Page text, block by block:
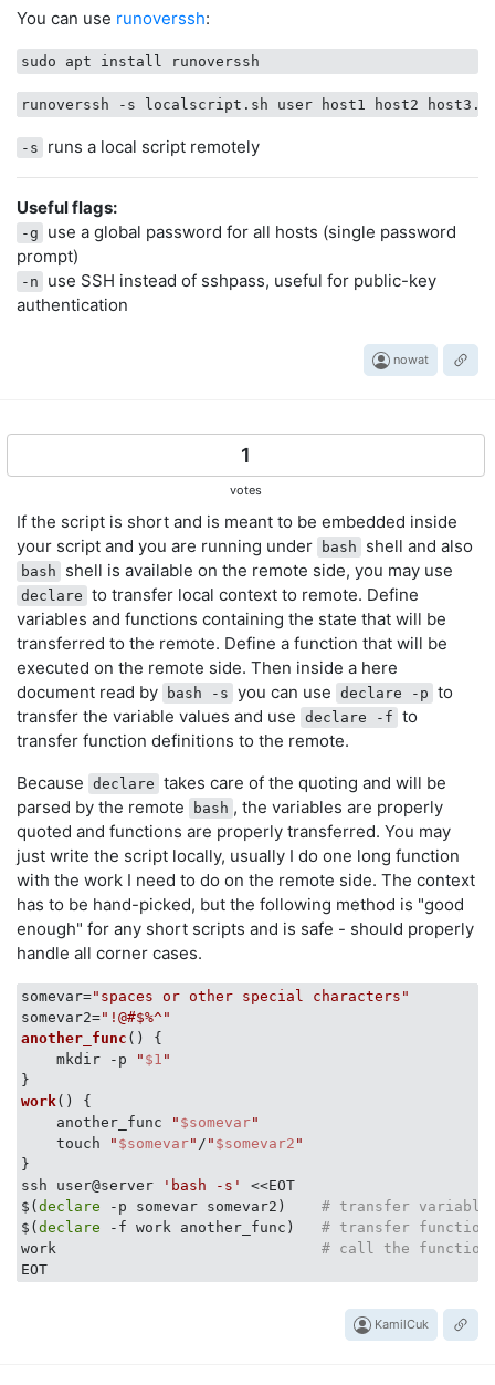
You can use runoverssh:
-s runs a local script remotely
Useful flags:
-g
use a global password for all hosts (single password
prompt)
-n
use SSH instead of sshpass, useful for public-key
authentication
nowat
1
votes
If the script is short and is meant to be embedded inside
your script and you are running under
bash shell and also
bash shell is available on the remote side, you may use
declare to transfer local context to remote. Define
variables and functions containing the state that will be
transferred to the remote. Define a function that will be
executed on the remote side. Then inside a here
document read by
bash -s you can use declare -p to
transfer the variable values and use declare -f to
transfer function definitions to the remote.
Because declare takes care of the quoting and will be
parsed by the remote
bash , the variables are properly
quoted and functions are properly transferred. You may
just write the script locally, usually I do one long function
with the work I need to do on the remote side. The context
has to be hand-picked, but the following method is "good
enough" for any short scripts and is safe - should properly
handle all corner cases.
somevar="spaces or other special characters"
somevar2="!@#$%^"
another_func () {
    mkdir -p
" $1 "
work() {
    another_func
" $somevar"
    touch
" $somevar" / " $somevar2 "
}
ssh user@server
'bash -s'
<<EOT
$( declare -p somevar somevar2) # transfer
$( declare -f work another_func) # transfer
work # call the function
KamilCuk